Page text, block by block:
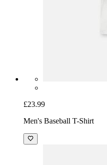
£23.99
Men's Baseball T-Shirt